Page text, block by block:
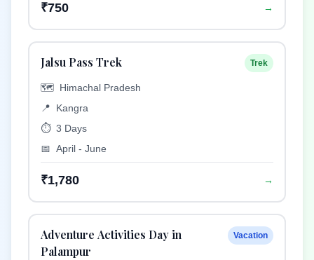
₹750 →
Jalsu Pass Trek Trek
🗺️ Himachal Pradesh
📍
Kangra
⏱️ 3 Days
📅 April - June
₹1,780 →
Adventure Activities Day in
Palampur
Vacation